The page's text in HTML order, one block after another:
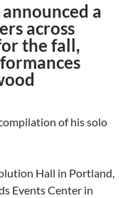
a
across
the fall,
of his solo
Hall in Portland,
Events Center in